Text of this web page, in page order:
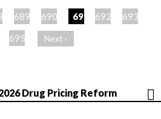
689 690 691 692
693
695 Next ›
Drug Pricing Reform